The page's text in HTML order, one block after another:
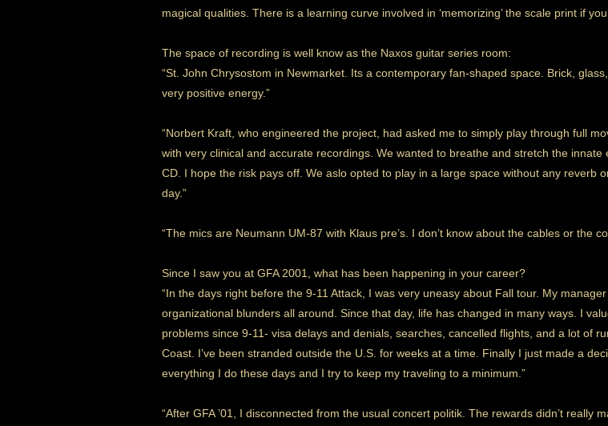
magical qualities. There is a learning curve involved in ‘memorizing’ the scale print if
The space of recording is well know as the Naxos guitar series room:
“St. John Chrysostom in Newmarket. Its a contemporary fan-shaped space. Brick,
very positive energy.”
“Norbert Kraft, who engineered the project, had asked me to simply play through full
with very clinical and accurate recordings. We wanted to breathe and stretch the
CD. I hope the risk pays off. We aslo opted to play in a large space without any reverb
day.”
“The mics are Neumann UM-87 with Klaus pre’s. I don’t know about the cables or the
Since I saw you at GFA 2001, what has been happening in your career?
“In the days right before the 9-11 Attack, I was very uneasy about Fall tour. My
organizational blunders all around. Since that day, life has changed in many ways. I
problems since 9-11- visa delays and denials, searches, cancelled flights, and a lot of
Coast. I’ve been stranded outside the U.S. for weeks at a time. Finally I just made a
everything I do these days and I try to keep my traveling to a minimum.”
“After GFA ’01, I disconnected from the usual concert politik. The rewards didn’t really